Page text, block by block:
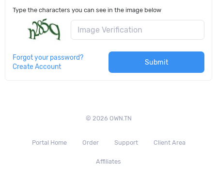
Type the characters you can see in the image below
Forgot your password?
Create Account
Submit
© 2026 OWN.TN
Portal Home Order Support Client Area
Affiliates